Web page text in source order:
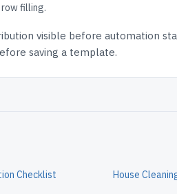
filling.
visible before automation
saving a template.
Checklist House